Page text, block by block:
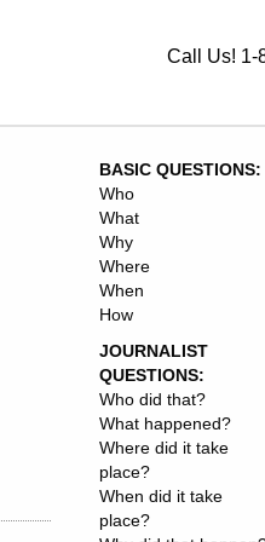
Call Us! 1-
BASIC QUESTIONS:
Who
What
Why
Where
When
How
JOURNALIST
QUESTIONS:
Who did that?
What happened?
Where did it take
place?
When did it take
place?